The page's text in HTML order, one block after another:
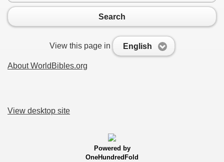
Search
View this page in English
About WorldBibles.org
View desktop site
Powered by
OneHundredFold